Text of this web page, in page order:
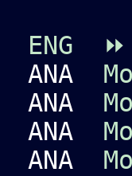
ENG ⏩
ANA Mo
ANA Mo
ANA Mo
ANA Mo